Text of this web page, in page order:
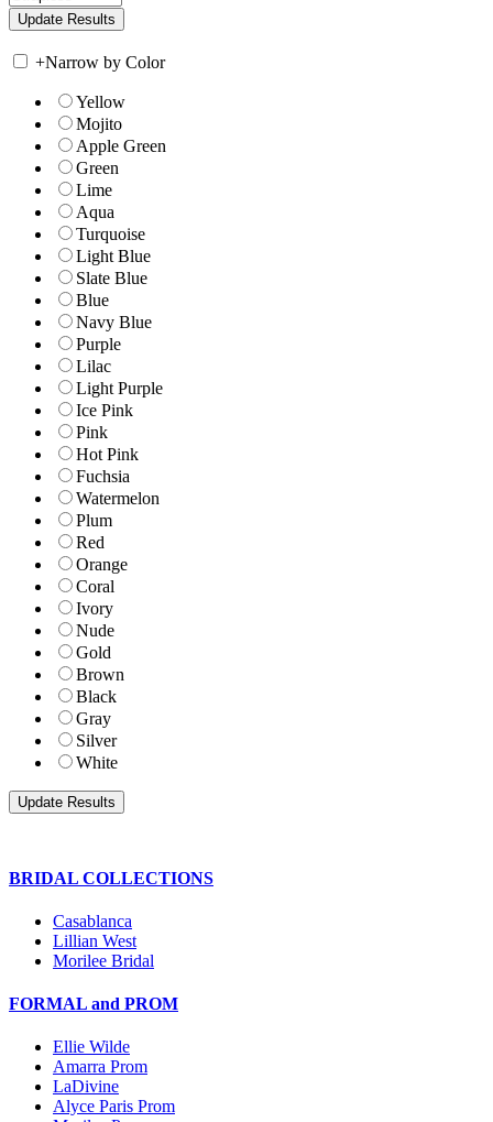
+Narrow by Color
Yellow
Mojito
Apple Green
Green
Lime
Aqua
Turquoise
Light Blue
Slate Blue
Blue
Navy Blue
Purple
Lilac
Light Purple
Ice Pink
Pink
Hot Pink
Fuchsia
Watermelon
Plum
Red
Orange
Coral
Ivory
Nude
Gold
Brown
Black
Gray
Silver
White
BRIDAL COLLECTIONS
Casablanca
Lillian West
Morilee Bridal
FORMAL and PROM
Ellie Wilde
Amarra Prom
LaDivine
Alyce Paris Prom